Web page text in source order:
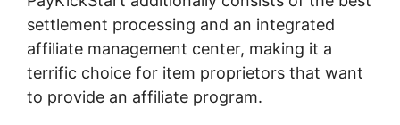
settlement processing and an integrated
affiliate management center, making it a
terrific choice for item proprietors that want
to provide an affiliate program.